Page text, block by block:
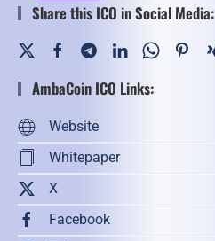
Share this ICO in Social Media:
AmbaCoin ICO Links:
Website
Whitepaper
X
Facebook